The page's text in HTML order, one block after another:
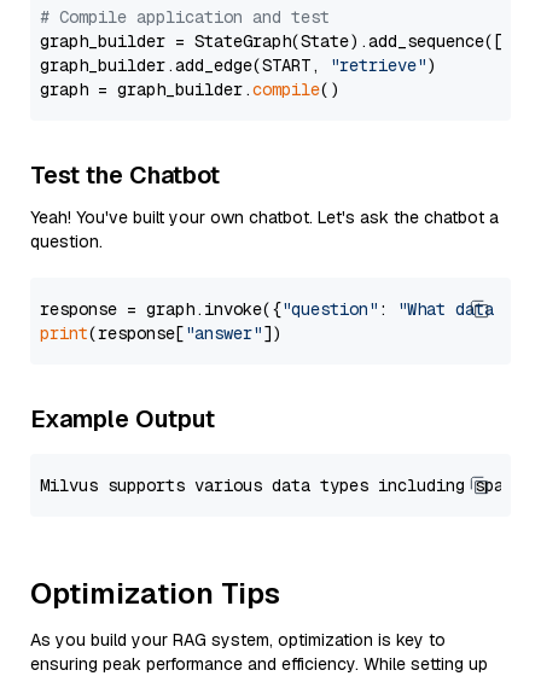
# Compile application and test
graph_builder =
graph_builder.add_edge(START,
"retrieve")
graph = graph_builder.compile
Test the Chatbot
Yeah! You've built your own chatbot. Let's ask the chatbot a
question.
response = graph.invoke({"question" :
"What data
print(response["answer"
Example Output
Optimization Tips
As you build your RAG system, optimization is key to
ensuring peak performance and efficiency. While setting up